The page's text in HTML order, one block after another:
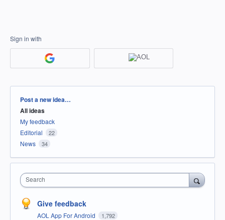
Sign in with
Categories
Post a new idea…
All ideas
My feedback
Editorial
22
News 34
Search
Give feedback
AOL App For Android 1,792